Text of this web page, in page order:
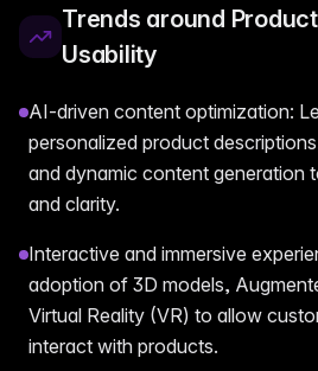
Trends around
Usability
AI-driven content optimization:
personalized product
and dynamic content generation
and clarity.
Interactive and immersive
adoption of 3D models,
Virtual Reality (VR) to allow
interact with products.